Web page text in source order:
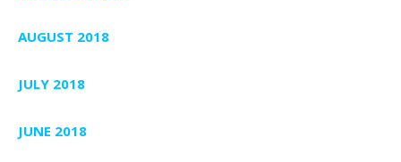
AUGUST 2018
JULY 2018
JUNE 2018